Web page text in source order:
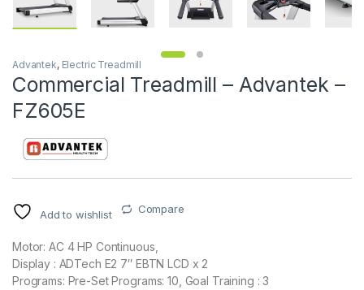
Advantek, Electric Treadmill
Commercial Treadmill – Advantek –
FZ605E
Add to wishlist Compare
Motor: AC 4 HP Continuous,
Display : ADTech E2 7″ EBTN LCD x 2
Programs: Pre-Set Programs: 10, Goal Training : 3